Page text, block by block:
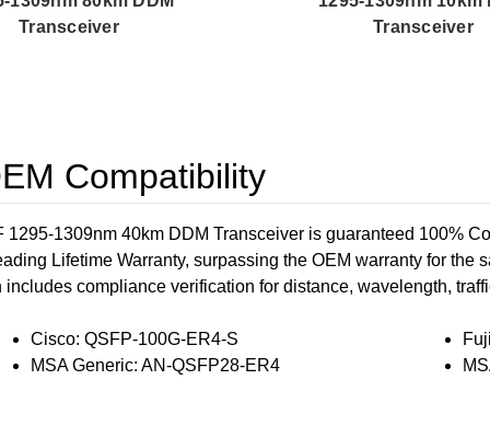
Transceiver
Transceiver
Compatibility
1309nm 40km DDM Transceiver is guaranteed 100%
Lifetime Warranty, surpassing the OEM warranty for the
compliance verification for distance, wavelength,
Cisco: QSFP-100G-ER4-S
MSA Generic: AN-QSFP28-ER4